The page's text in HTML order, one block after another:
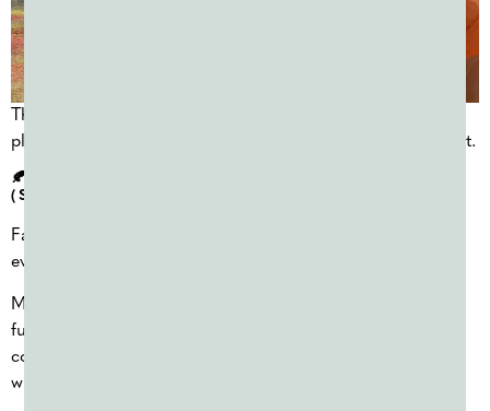
These events work well for high schools and are often
planned close to the event date, making flexibility important.
🍂 FALL COLOR POWDER FUNDRAISERS
(SEPTEMBER–OCTOBER)
Fall offers some of the most reliable weather for outdoor
events.
Many organizations schedule their largest
fundraiser
comfortable temperatures and strong attendance before
winter arrives.